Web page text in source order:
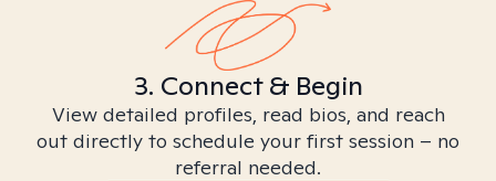
3. Connect & Begin
View detailed profiles, read bios, and reach
out directly to schedule your first session – no
referral needed.